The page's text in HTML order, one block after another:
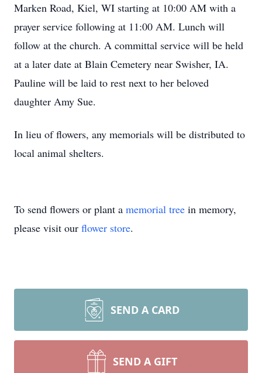
Marken Road, Kiel, WI starting at 10:00 AM with a
prayer service following at 11:00 AM. Lunch will
follow at the church. A committal service will be held
at a later date at Blain Cemetery near Swisher, IA.
Pauline will be laid to rest next to her beloved
daughter Amy Sue.
In lieu of flowers, any memorials will be distributed to
local animal shelters.
To send flowers or plant a memorial tree in memory,
please visit our flower store.
SEND A CARD
SEND A GIFT